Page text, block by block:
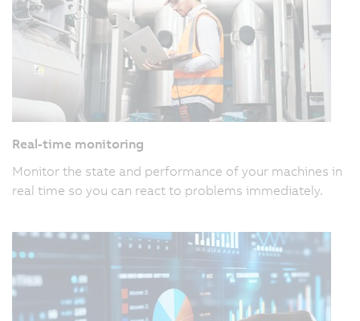
Real-time monitoring
Monitor the state and performance of your machines in
real time so you can react to problems immediately.